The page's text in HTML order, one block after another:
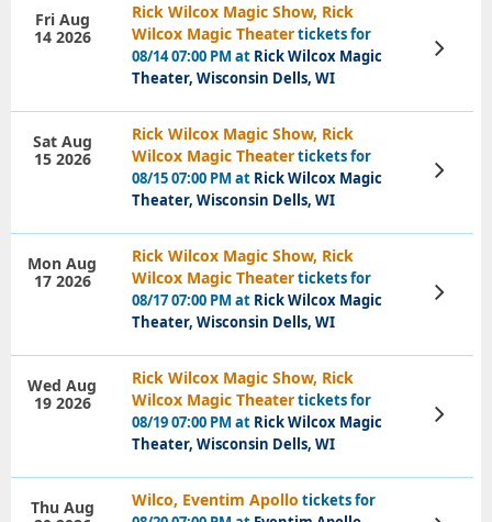
Rick Wilcox Magic Show, Rick
Wilcox Magic Theatertickets for
08/14 07:00 PM at Rick Wilcox Magic
Theater, Wisconsin Dells, WI
Fri Aug
14 2026
View
Tickets
Rick Wilcox Magic Show, Rick
Wilcox Magic Theatertickets for
08/15 07:00 PM at Rick Wilcox Magic
Theater, Wisconsin Dells, WI
Sat Aug
15 2026
View
Tickets
Rick Wilcox Magic Show, Rick
Wilcox Magic Theatertickets for
08/17 07:00 PM at Rick Wilcox Magic
Theater, Wisconsin Dells, WI
Mon Aug
17 2026
View
Tickets
Rick Wilcox Magic Show, Rick
Wilcox Magic Theatertickets for
08/19 07:00 PM at Rick Wilcox Magic
Theater, Wisconsin Dells, WI
Wed Aug
19 2026
View
Tickets
Wilco, Eventim Apollo tickets for
Thu Aug